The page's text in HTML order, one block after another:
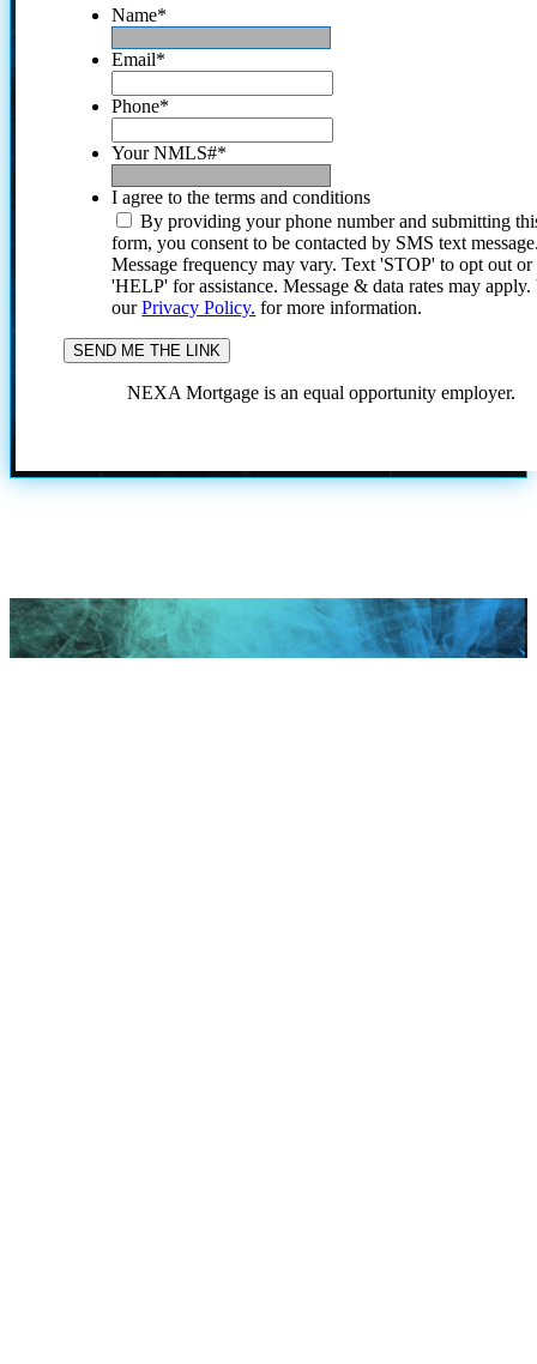
Name*
Email*
Phone*
Your NMLS#*
I agree to the terms and conditions
By providing your phone number and submitting
form, you consent to be contacted by SMS text
Message frequency may vary. Text 'STOP' to opt out or
'HELP' for assistance. Message & data rates may
ourPrivacy Policy. for more information.
NEXA Mortgage is an equal opportunity employer.